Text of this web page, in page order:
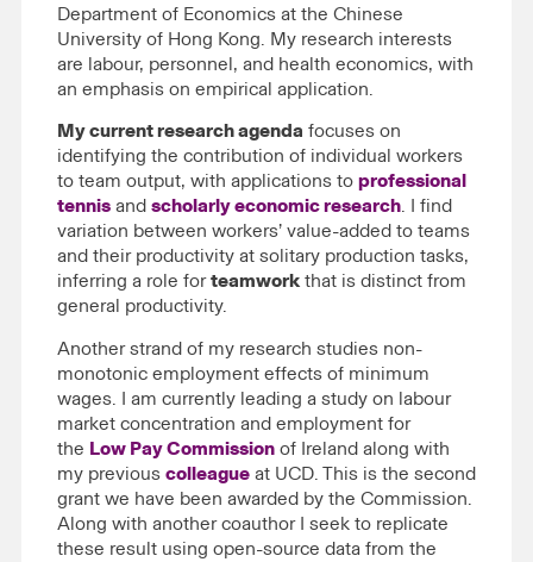
Department of Economics at the Chinese
University of Hong Kong. My research interests
are labour, personnel, and health economics, with
an emphasis on empirical application.
My current research agenda focuses on
identifying the contribution of individual workers
to team output, with applications to professional
tennis and scholarly economic research. I find
variation between workers’ value-added to teams
and their productivity at solitary production tasks,
inferring a role forteamwork that is distinct from
general productivity.
Another strand of my research studies non-
monotonic employment effects of minimum
wages. I am currently leading a study on labour
market concentration and employment for
the Low Pay Commission of Ireland along with
my previous colleague at UCD. This is the second
grant we have been awarded by the Commission.
Along with another coauthor I seek to replicate
these result using open-source data from the